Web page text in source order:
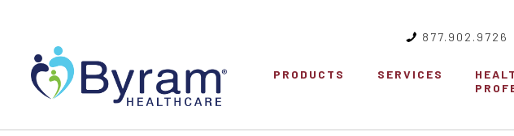
877.902.9726
PRODUCTS SERVICES